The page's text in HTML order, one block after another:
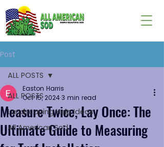
Post
ALL POSTS
Landscaping Help Ideas
All American Sod
ALL POSTS
Measure Twice, Lay Once: The
Ultimate Guide to Measuring
Easton Harris
Oct 15, 2024 3 min read